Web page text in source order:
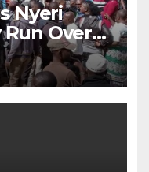
Nyeri
Over
Her